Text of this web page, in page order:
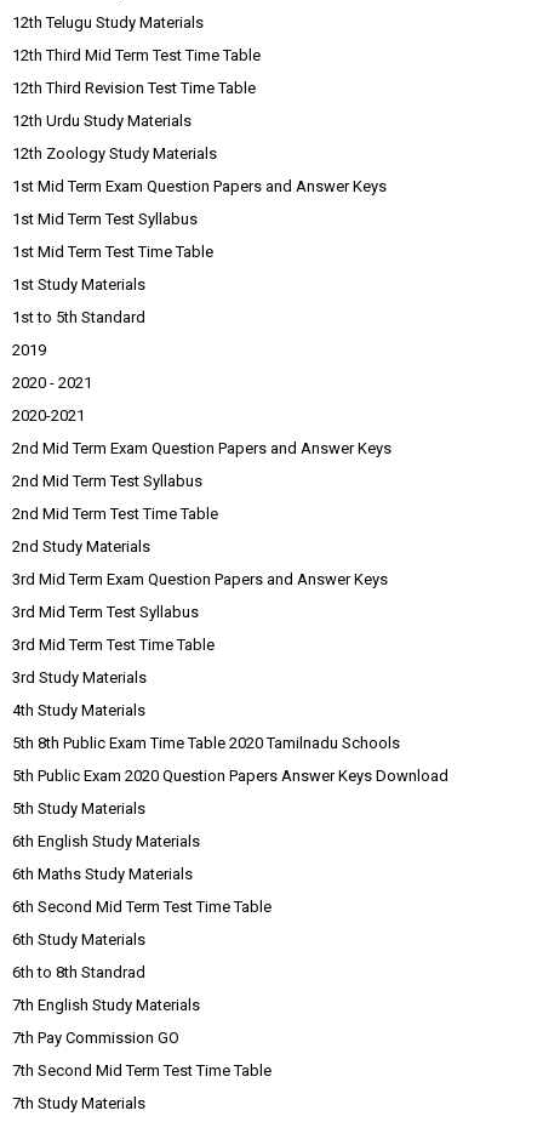
12th Telugu Study Materials
12th Third Mid Term Test Time Table
12th Third Revision Test Time Table
12th Urdu Study Materials
12th Zoology Study Materials
1st Mid Term Exam Question Papers and Answer Keys
1st Mid Term Test Syllabus
1st Mid Term Test Time Table
1st Study Materials
1st to 5th Standard
2019
2020 - 2021
2020-2021
2nd Mid Term Exam Question Papers and Answer Keys
2nd Mid Term Test Syllabus
2nd Mid Term Test Time Table
2nd Study Materials
3rd Mid Term Exam Question Papers and Answer Keys
3rd Mid Term Test Syllabus
3rd Mid Term Test Time Table
3rd Study Materials
4th Study Materials
5th 8th Public Exam Time Table 2020 Tamilnadu Schools
5th Public Exam 2020 Question Papers Answer Keys Download
5th Study Materials
6th English Study Materials
6th Maths Study Materials
6th Second Mid Term Test Time Table
6th Study Materials
6th to 8th Standrad
7th English Study Materials
7th Pay Commission GO
7th Second Mid Term Test Time Table
7th Study Materials